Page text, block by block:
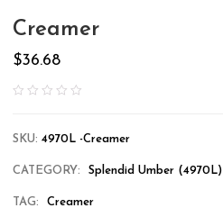
Creamer
$36.68
SKU:4970L -Creamer
CATEGORY: Splendid Umber (4970L)
TAG: Creamer